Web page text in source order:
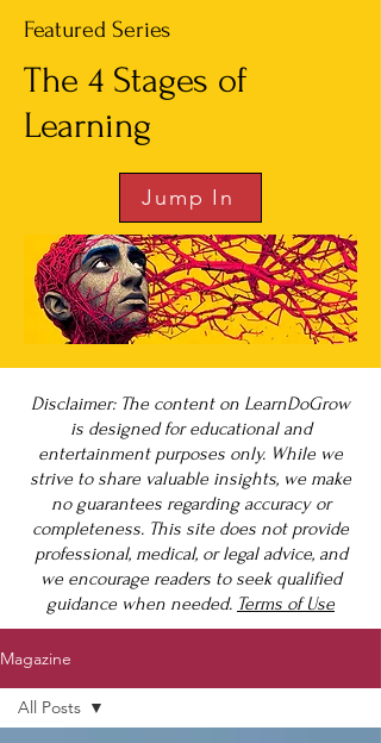
Featured Series
The 4 Stages of
Learning
Jump In
Disclaimer: The content on LearnDoGrow
is designed for educational and
entertainment purposes only. While we
strive to share valuable insights, we make
no guarantees regarding accuracy or
completeness. This site does not provide
professional, medical, or legal advice, and
we encourage readers to seek qualified
guidance when needed. Terms of Use
Magazine
All Posts